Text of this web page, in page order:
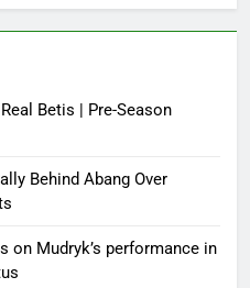
Betis | Pre-Season
Behind Abang Over
on Mudryk’s performance in